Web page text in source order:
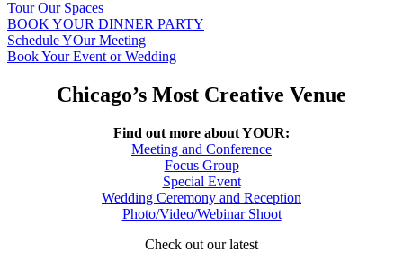
Tour Our Spaces
BOOK YOUR DINNER PARTY
Schedule YOur Meeting
Book Your Event or Wedding
Chicago’s Most Creative Venue
Find out more about YOUR:
Meeting and Conference
Focus Group
Special Event
Wedding Ceremony and Reception
Photo/Video/Webinar Shoot
Check out our latest